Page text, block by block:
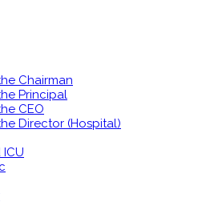
Chairman
Principal
CEO
Director (Hospital)